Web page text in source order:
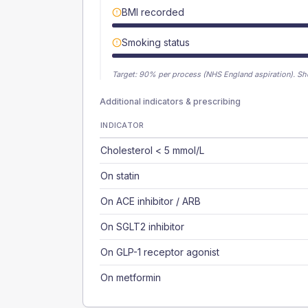
BMI recorded
Smoking status
Target: 90% per process (NHS England aspiration).
Additional indicators & prescribing
INDICATOR
Cholesterol < 5 mmol/L
On statin
On ACE inhibitor / ARB
On SGLT2 inhibitor
On GLP-1 receptor agonist
On metformin